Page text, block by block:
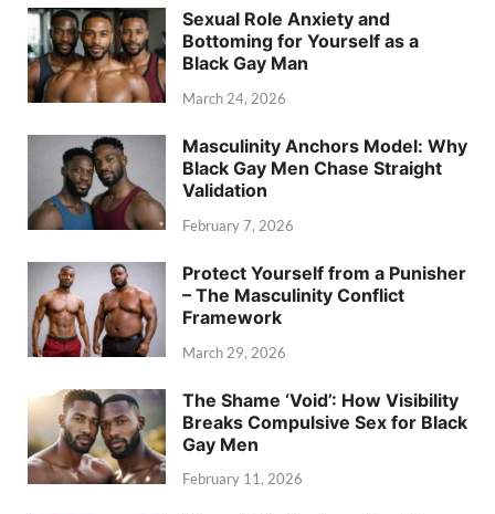
Sexual Role Anxiety and
Bottoming for Yourself as a
Black Gay Man
March 24, 2026
Masculinity Anchors Model: Why
Black Gay Men Chase Straight
Validation
February 7, 2026
Protect Yourself from a Punisher
– The Masculinity Conflict
Framework
March 29, 2026
The Shame ‘Void’: How Visibility
Breaks Compulsive Sex for Black
Gay Men
February 11, 2026